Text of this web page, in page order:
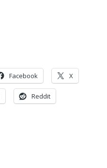
Facebook X
Reddit